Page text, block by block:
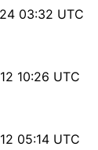
03:32 UTC
10:26 UTC
05:14 UTC